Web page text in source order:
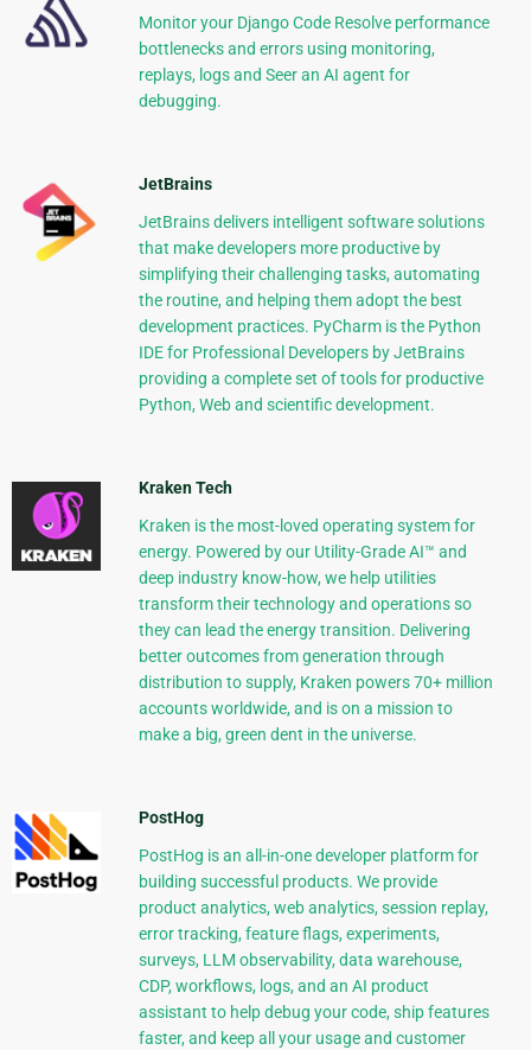
Monitor your Django Code Resolve performance
bottlenecks and errors using monitoring,
replays, logs and Seer an AI agent for
debugging.
JetBrains
JetBrains delivers intelligent software solutions
that make developers more productive by
simplifying their challenging tasks, automating
the routine, and helping them adopt the best
development practices. PyCharm is the Python
IDE for Professional Developers by JetBrains
providing a complete set of tools for productive
Python, Web and scientific development.
Kraken Tech
Kraken is the most-loved operating system for
energy. Powered by our Utility-Grade AI™ and
deep industry know-how, we help utilities
transform their technology and operations so
they can lead the energy transition. Delivering
better outcomes from generation through
distribution to supply, Kraken powers 70+ million
accounts worldwide, and is on a mission to
make a big, green dent in the universe.
PostHog
PostHog is an all-in-one developer platform for
building successful products. We provide
product analytics, web analytics, session replay,
error tracking, feature flags, experiments,
surveys, LLM observability, data warehouse,
CDP, workflows, logs, and an AI product
assistant to help debug your code, ship features
faster, and keep all your usage and customer